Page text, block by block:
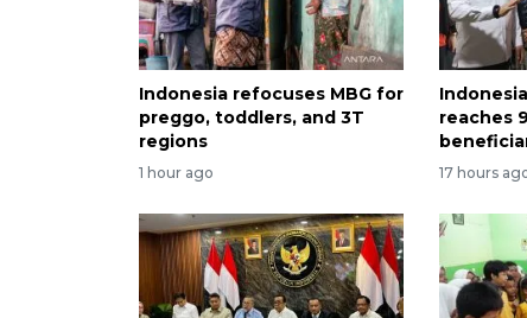
Indonesia refocuses MBG for
preggo, toddlers, and 3T
regions
1 hour ago
reaches
17 hours